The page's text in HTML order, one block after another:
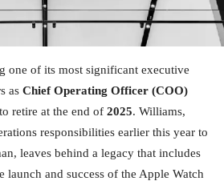
one of its most significant executive
as Chief Operating Officer (COO)
retire at the end of 2025. Williams,
responsibilities earlier this year to
leaves behind a legacy that includes
launch and success of the Apple Watch